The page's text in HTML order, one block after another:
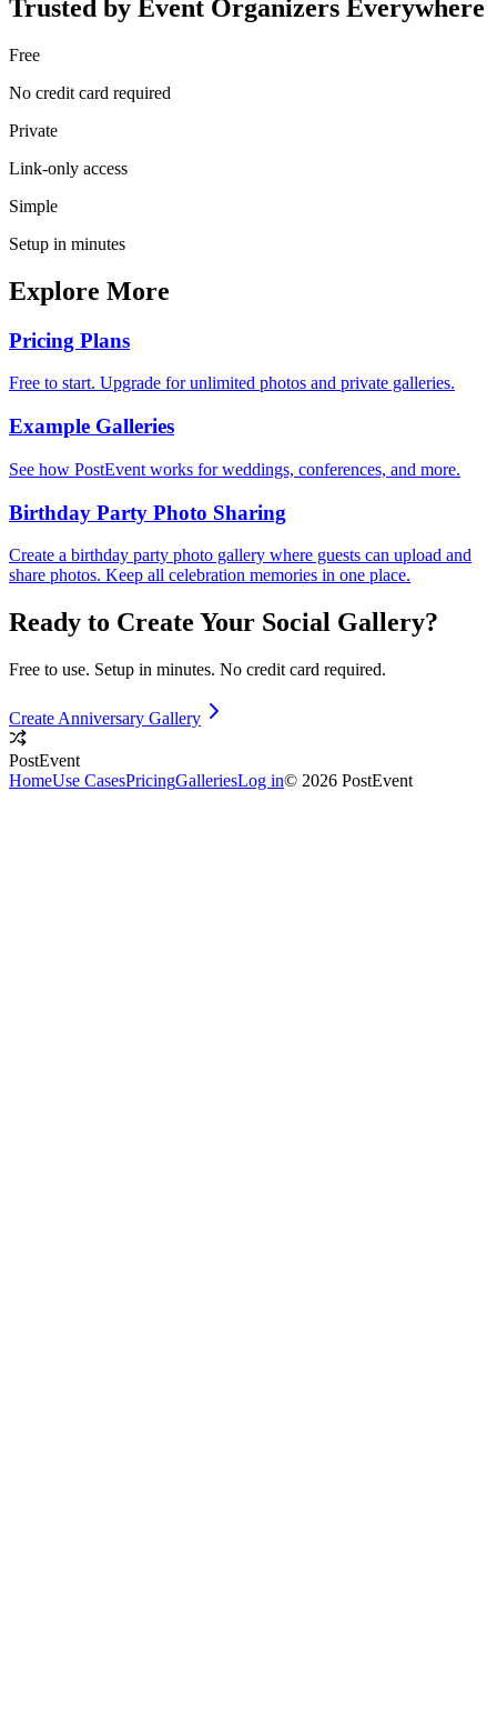
Trusted by Event Organizers Everywhere
Free
No credit card required
Private
Link-only access
Simple
Setup in minutes
Explore More
Pricing Plans
Free to start. Upgrade for unlimited photos and private galleries.
Example Galleries
See how PostEvent works for weddings, conferences, and more.
Birthday Party Photo Sharing
Create a birthday party photo gallery where guests can upload and
share photos. Keep all celebration memories in one place.
Ready to Create Your Social Gallery?
Free to use. Setup in minutes. No credit card required.
Create Anniversary Gallery
PostEvent
HomeUse CasesPricingGalleriesLog in© 2026 PostEvent